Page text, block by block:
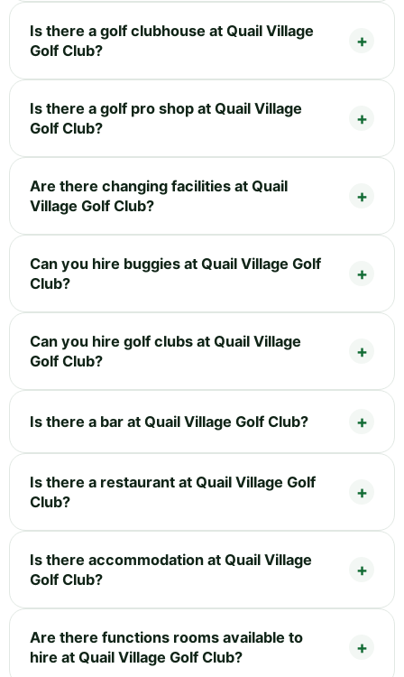
Is there a golf clubhouse at Quail Village
Golf Club?
Is there a golf pro shop at Quail Village
Golf Club?
Are there changing facilities at Quail
Village Golf Club?
Can you hire buggies at Quail Village Golf
Club?
Can you hire golf clubs at Quail Village
Golf Club?
Is there a bar at Quail Village Golf Club?
Is there a restaurant at Quail Village Golf
Club?
Is there accommodation at Quail Village
Golf Club?
Are there functions rooms available to
hire at Quail Village Golf Club?